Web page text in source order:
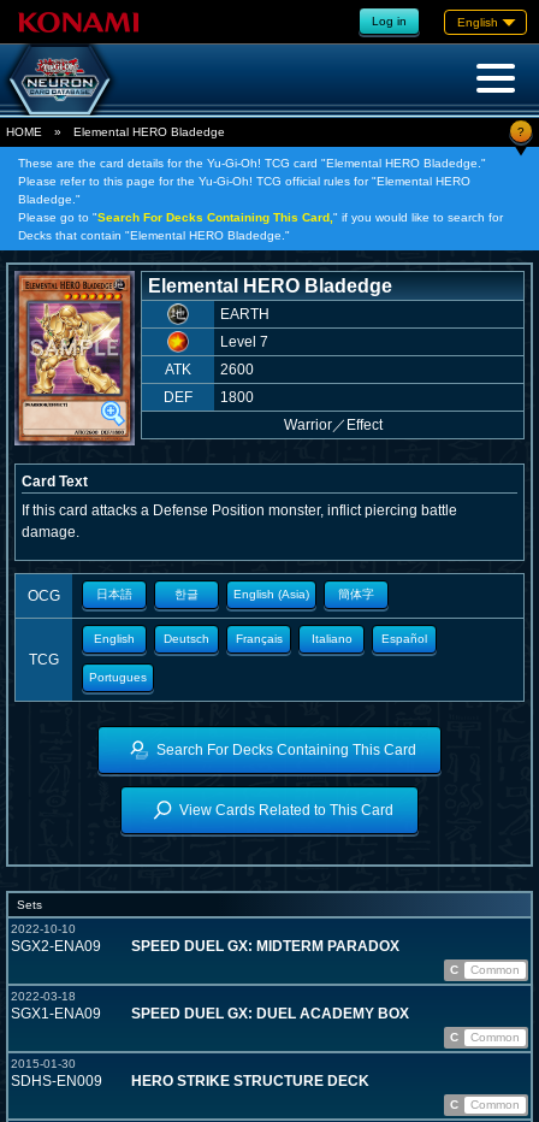
Log in English
HOME » Elemental HERO Bladedge ?
These are the card details for the Yu-Gi-Oh! TCG card "Elemental HERO Bladedge."
Please refer to this page for the Yu-Gi-Oh! TCG official rules for "Elemental HERO
Bladedge."
Please go to "Search For Decks Containing This Card, " if you would like to search for
Decks that contain "Elemental HERO Bladedge."
Elemental HERO Bladedge
EARTH
Level 7
ATK
2600
DEF
1800
Warrior／ Effect
Card Text
If this card attacks a Defense Position monster, inflict piercing battle
damage.
OCG 日本語 한글 English (Asia) 簡体字
TCG
English Deutsch Français Italiano Español
Portugues
Search For Decks Containing This Card
View Cards Related to This Card
Sets
2022-10-10
SGX2-ENA09 SPEED DUEL GX: MIDTERM PARADOX
C
Common
2022-03-18
SGX1-ENA09 SPEED DUEL GX: DUEL ACADEMY BOX
C
Common
2015-01-30
SDHS-EN009 HERO STRIKE STRUCTURE DECK
C
Common